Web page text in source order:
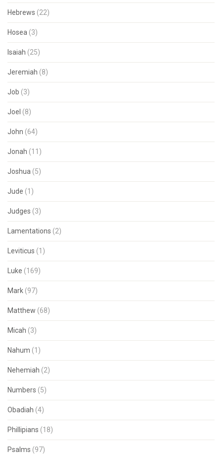
Hebrews (22)
Hosea (3)
Isaiah (25)
Jeremiah (8)
Job (3)
Joel (8)
John (64)
Jonah (11)
Joshua (5)
Jude (1)
Judges (3)
Lamentations (2)
Leviticus (1)
Luke (169)
Mark (97)
Matthew (68)
Micah (3)
Nahum (1)
Nehemiah (2)
Numbers (5)
Obadiah (4)
Phillipians (18)
Psalms (97)